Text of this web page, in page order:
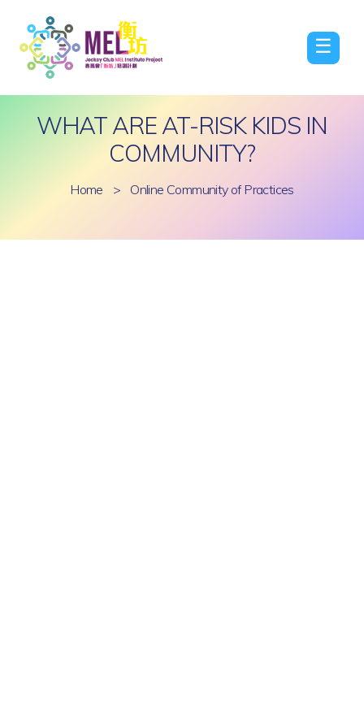
☰
WHAT ARE AT-RISK KIDS IN
COMMUNITY?
Home > Online Community of Practices